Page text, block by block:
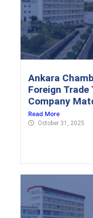
Ankara
Foreign
Company
Read More
October 31, 2025